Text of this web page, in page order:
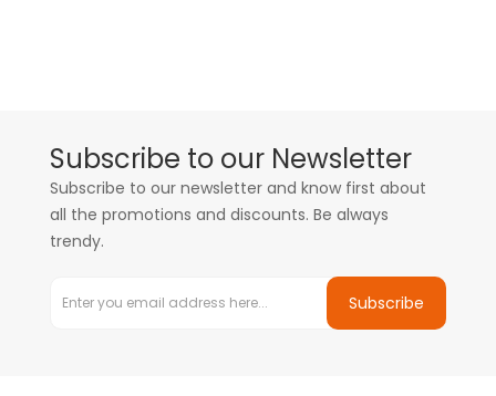
Subscribe to our Newsletter
Subscribe to our newsletter and know first about
all the promotions and discounts. Be always
trendy.
Subscribe